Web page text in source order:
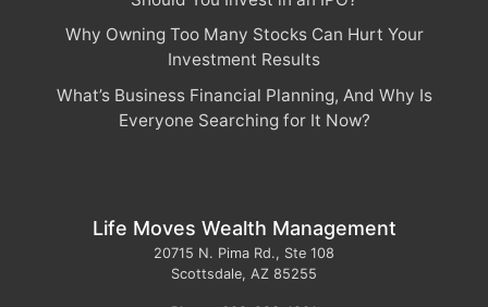
Why Owning Too Many Stocks Can Hurt Your
Investment Results
What’s Business Financial Planning, And Why Is
Everyone Searching for It Now?
Life Moves Wealth Management
20715 N. Pima Rd., Ste 108
Scottsdale, AZ 85255